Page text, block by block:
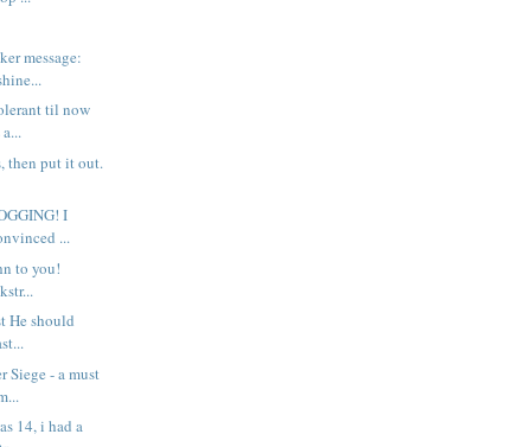
message:
til now
then put it out.
I
...
to you!
He should
Siege - a must
14, i had a